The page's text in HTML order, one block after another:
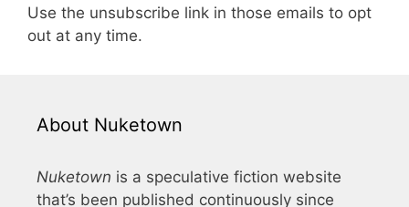
Use the unsubscribe link in those emails to opt
out at any time.
About Nuketown
Nuketown is a speculative fiction website
that’s been published continuously since